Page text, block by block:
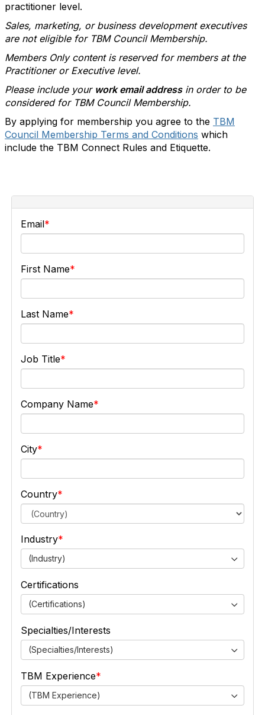
practitioner level.
Sales, marketing, or business development executives
are not eligible for TBM Council Membership.
Members Only content is reserved for members at the
Practitioner or Executive level.
Please include your work email addressin order to be
considered for TBM Council Membership.
By applying for membership you agree to the TBM
Council Membership Terms and Conditions which
include the TBM Connect Rules and Etiquette.
Email
First Name
Last Name
Job Title
Company Name
City
Country
Industry
(Industry)
Certifications
(Certifications)
Specialties/Interests
(Specialties/Interests)
TBM Experience
(TBM Experience)